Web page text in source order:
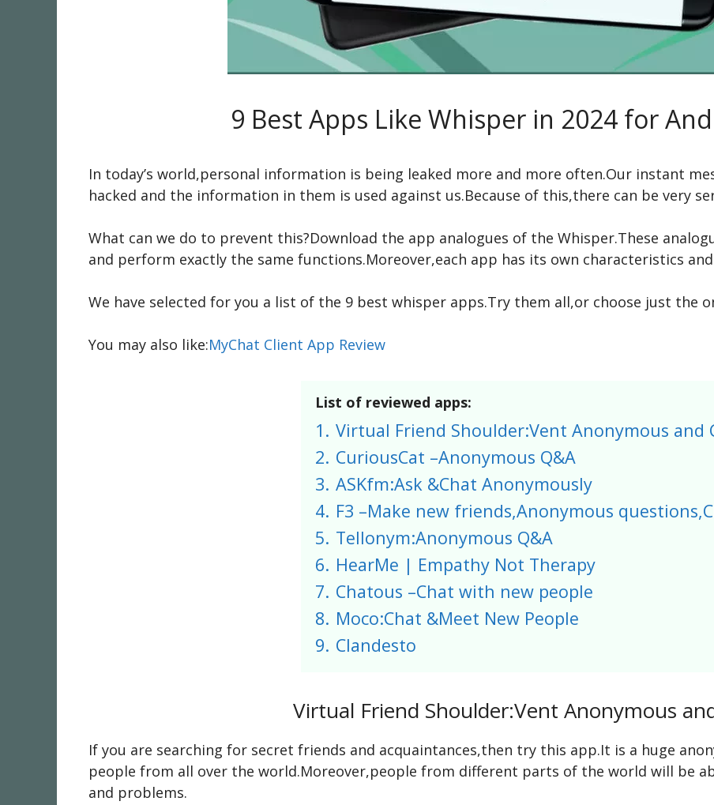
9 Best Apps Like Whisper in 2024 for
In today’s world,personal information is being leaked more and more often.Our instant
hacked and the information in them is used against us.Because of this,there can be very
What can we do to prevent this?Download the app analogues of the Whisper.These
and perform exactly the same functions.Moreover,each app has its own characteristics
We have selected for you a list of the 9 best whisper apps.Try them all,or choose just the
You may also like:MyChat Client App Review
List of reviewed apps:
1. Virtual Friend Shoulder:Vent Anonymous and
2. CuriousCat –Anonymous Q&A
3. ASKfm:Ask &Chat Anonymously
4. F3 –Make new friends,Anonymous
5. Tellonym:Anonymous Q&A
6. HearMe | Empathy Not Therapy
7. Chatous –Chat with new people
8. Moco:Chat &Meet New People
9. Clandesto
Virtual Friend Shoulder:Vent Anonymous
If you are searching for secret friends and acquaintances,then try this app.It is a huge
people from all over the world.Moreover,people from different parts of the world will be
and problems.